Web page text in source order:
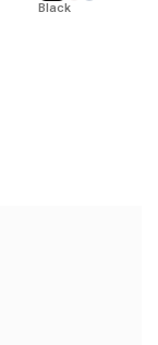
Black